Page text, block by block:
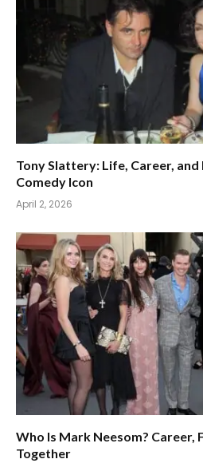
Tony Slattery: Life, Career,
Comedy Icon
April 2, 2026
Who Is Mark Neesom? Career,
Together